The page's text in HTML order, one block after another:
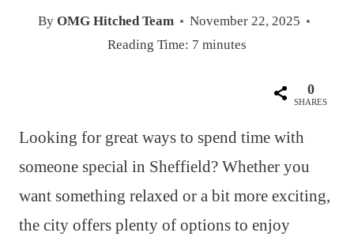
By OMG Hitched Team
November 22, 2025
Reading Time: 7 minutes
0
SHARES
Looking for great ways to spend time with
someone special in Sheffield? Whether you
want something relaxed or a bit more exciting,
the city offers plenty of options to enjoy